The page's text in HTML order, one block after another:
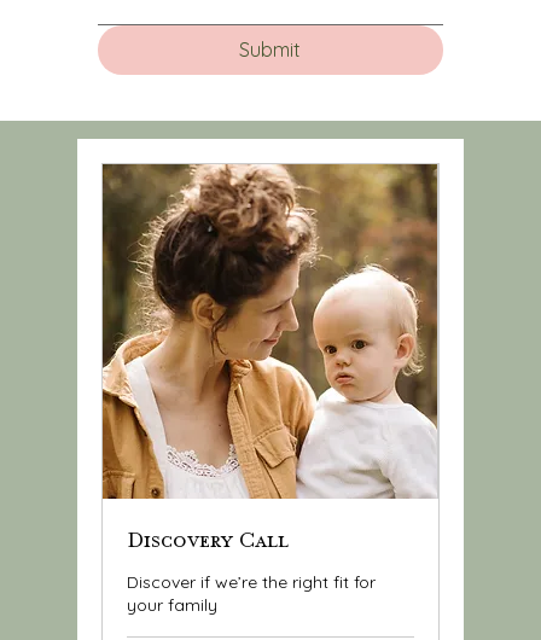
Submit
Discovery Call
Discover if we’re the right fit for
your family